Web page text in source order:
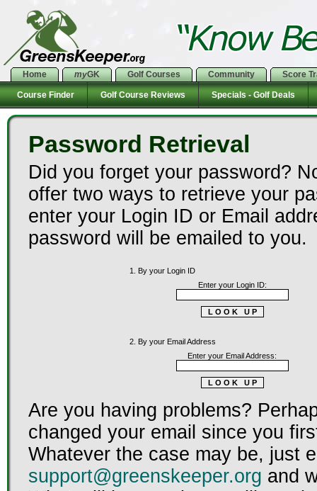
Home myGK Golf Courses Community Score
Course Finder Golf Course Reviews Specials - Golf Deals
Password Retrieval
Did you forget your password?
offer two ways to retrieve your
enter your Login ID or Email
password will be emailed to you.
1. By your Login ID
Enter your Login ID:
2. By your Email Address
Enter your Email Address:
Are you having problems?
changed your email since you
Whatever the case may be, just
support@greenskeeper.org and